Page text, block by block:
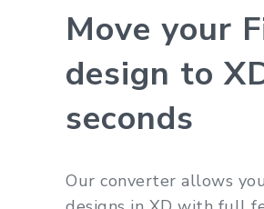
Move your
design to
seconds
Our converter allows